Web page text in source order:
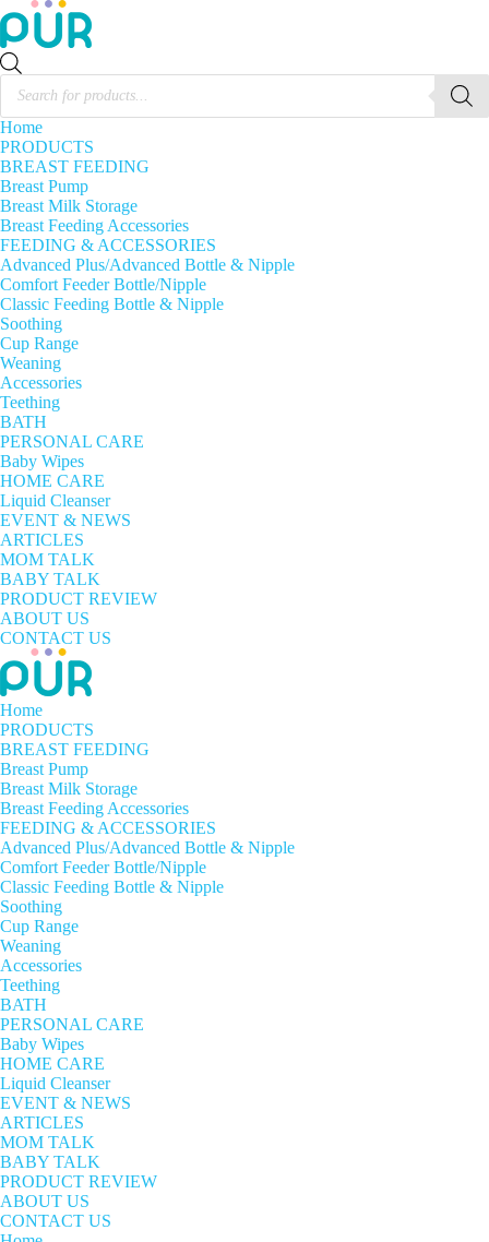
Products
search
Home
PRODUCTS
BREAST FEEDING
Breast Pump
Breast Milk Storage
Breast Feeding Accessories
FEEDING & ACCESSORIES
Advanced Plus/Advanced Bottle & Nipple
Comfort Feeder Bottle/Nipple
Classic Feeding Bottle & Nipple
Soothing
Cup Range
Weaning
Accessories
Teething
BATH
PERSONAL CARE
Baby Wipes
HOME CARE
Liquid Cleanser
EVENT & NEWS
ARTICLES
MOM TALK
BABY TALK
PRODUCT REVIEW
ABOUT US
CONTACT US
Home
PRODUCTS
BREAST FEEDING
Breast Pump
Breast Milk Storage
Breast Feeding Accessories
FEEDING & ACCESSORIES
Advanced Plus/Advanced Bottle & Nipple
Comfort Feeder Bottle/Nipple
Classic Feeding Bottle & Nipple
Soothing
Cup Range
Weaning
Accessories
Teething
BATH
PERSONAL CARE
Baby Wipes
HOME CARE
Liquid Cleanser
EVENT & NEWS
ARTICLES
MOM TALK
BABY TALK
PRODUCT REVIEW
ABOUT US
CONTACT US